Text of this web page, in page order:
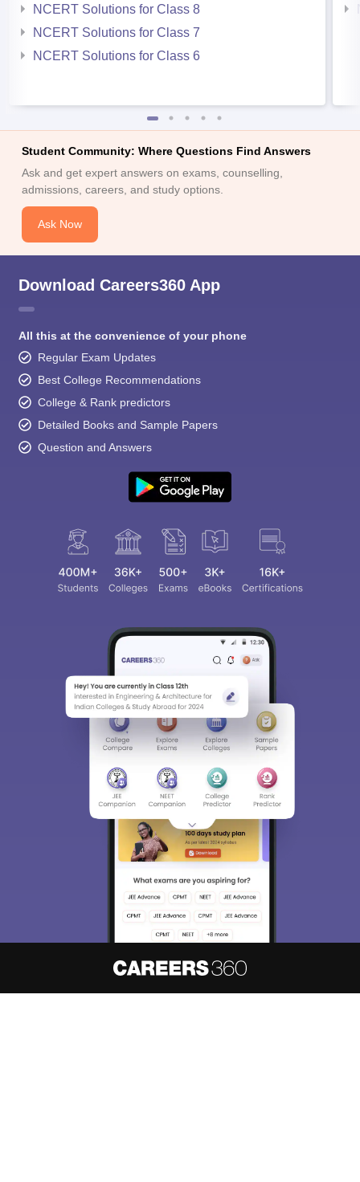
NCERT Solutions for Class 8
NCERT Solutions for Class 7
NCERT Solutions for Class 6
Student Community: Where Questions Find Answers
Ask and get expert answers on exams, counselling,
admissions, careers, and study options.
Ask Now
Download Careers360 App
All this at the convenience of your phone
Regular Exam Updates
Best College Recommendations
College & Rank predictors
Detailed Books and Sample Papers
Question and Answers